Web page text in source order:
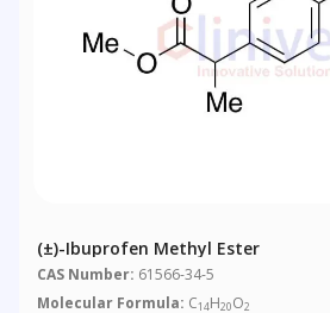
(±)-Ibuprofen Methyl Ester
CAS Number: 61566-34-5
Molecular Formula: C14H20O2